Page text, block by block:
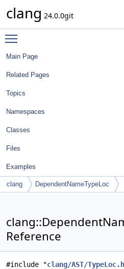
clang 24.0.0git
Main Page
Related Pages
Topics
Namespaces
Classes
Files
Examples
clang DependentNameTypeLoc
Reference
#include "clang/AST/TypeLoc.h